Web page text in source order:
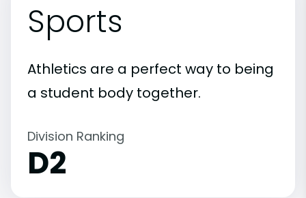
Sports
Athletics are a perfect way to being
a student body together.
Division Ranking
D2